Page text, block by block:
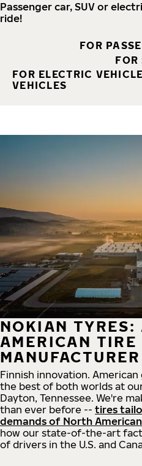
Passenger car, SUV or
ride!
FOR
FOR
FOR ELECTRIC
VEHICLES
NOKIAN TYRES:
AMERICAN TIRE
MANUFACTURER
Finnish innovation.
the best of both worlds at
Dayton, Tennessee. We're
than ever before -- tires
demands of North
how our state-of-the-art
of drivers in the U.S. and